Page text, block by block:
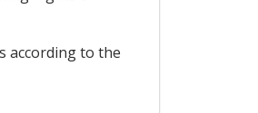
according to the